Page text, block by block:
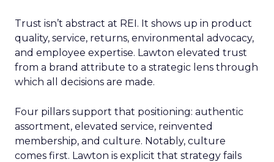
Trust isn’t abstract at REI. It shows up in product
quality, service, returns, environmental advocacy,
and employee expertise. Lawton elevated trust
from a brand attribute to a strategic lens through
which all decisions are made.
Four pillars support that positioning: authentic
assortment, elevated service, reinvented
membership, and culture. Notably, culture
comes first. Lawton is explicit that strategy fails